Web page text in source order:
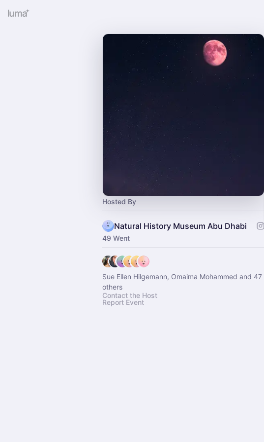
Hosted By
Natural History Museum Abu Dhabi
49 Went
Sue Ellen Hilgemann, Omaima Mohammed and 47
others
Contact the Host
Report Event